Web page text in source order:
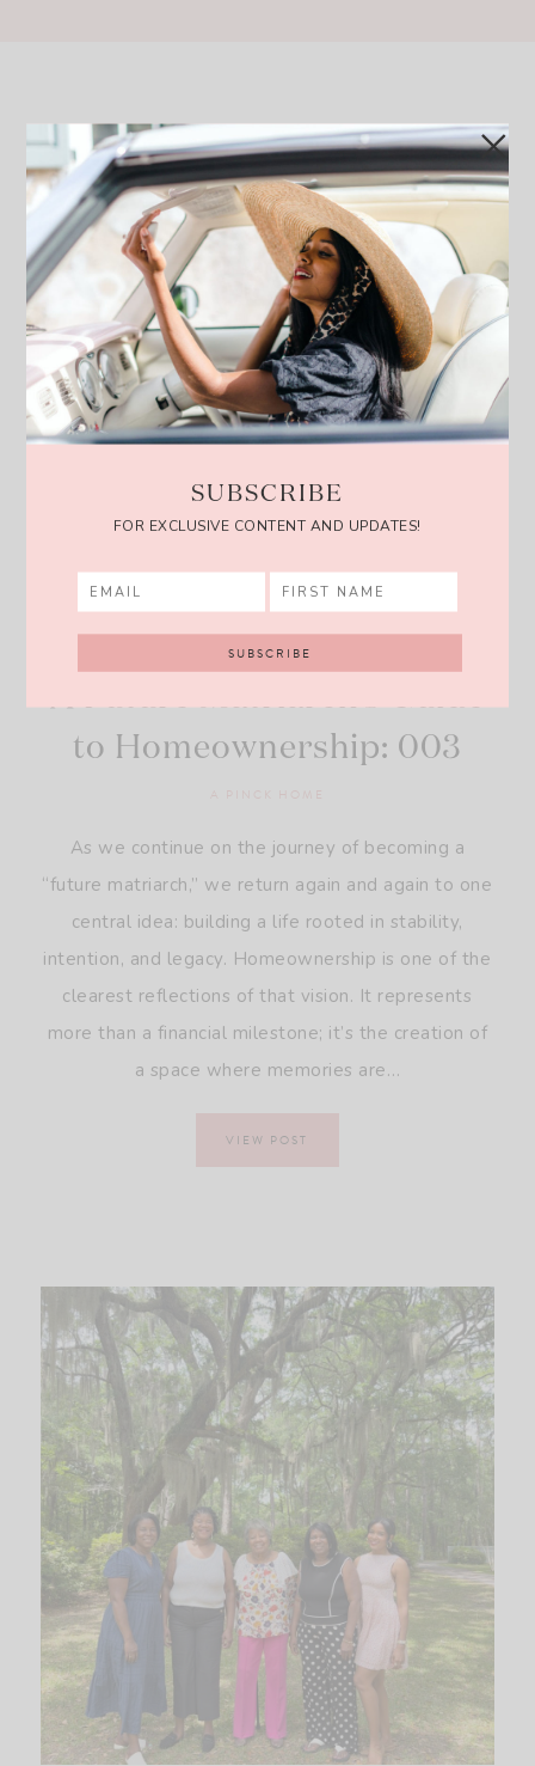
A Future Matriarch’s Guide
to Homeownership: 003
As we continue on the journey of becoming a
“future matriarch,” we return again and again to one
central idea: building a life rooted in stability,
intention, and legacy. Homeownership is one of the
clearest reflections of that vision. It represents
more than a financial milestone; it’s the creation of
a space where memories are…
VIEW POST
SUBSCRIBE
FOR EXCLUSIVE CONTENT AND UPDATES!